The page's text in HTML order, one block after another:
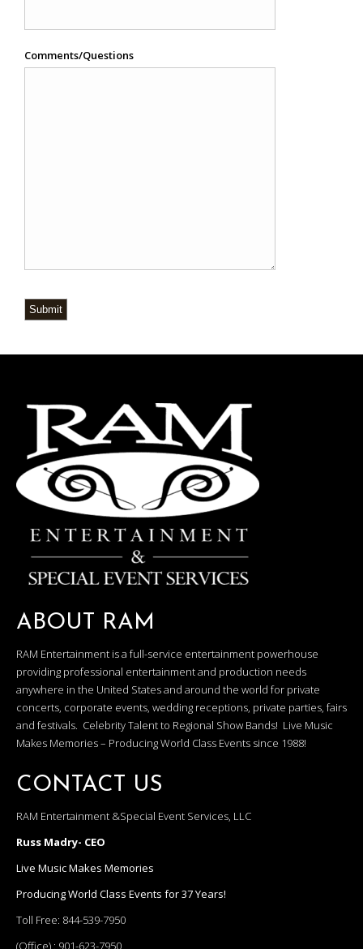
Comments/Questions
Submit
ABOUT RAM
RAM Entertainment is a full-service entertainment powerhouse
providing professional entertainment and production needs
anywhere in the United States and around the world for private
concerts, corporate events, wedding receptions, private parties, fairs
and festivals. Celebrity Talent to Regional Show Bands! Live Music
Makes Memories – Producing World Class Events since 1988!
CONTACT US
RAM Entertainment &Special Event Services, LLC
Russ Madry- CEO
Live Music Makes Memories
Producing World Class Events for 37 Years!
Toll Free: 844-539-7950
(Office) : 901-623-7950